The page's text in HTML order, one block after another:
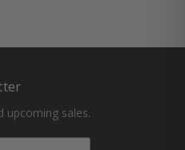
upcoming sales.